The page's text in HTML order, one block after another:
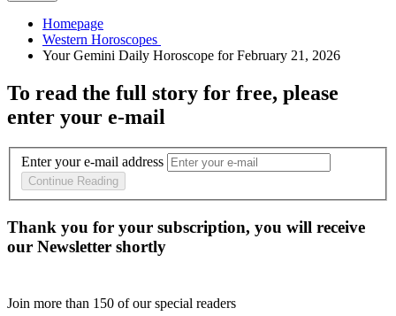
Homepage
To read the full story for free, please
enter your e-mail
Enter your e-mail address
Continue Reading
Thank you for your subscription, you will receive
our Newsletter shortly
Join more than 150 of our special readers